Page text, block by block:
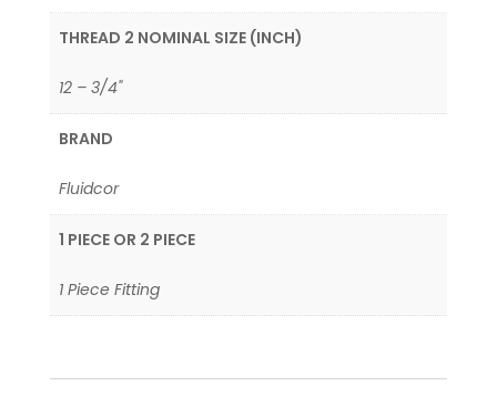
THREAD 2 NOMINAL SIZE (INCH)
12 – 3/4"
BRAND
Fluidcor
1 PIECE OR 2 PIECE
1 Piece Fitting